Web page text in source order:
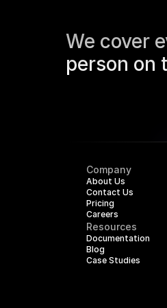
We cover
person on
Company
About Us
Contact Us
Pricing
Careers
Resources
Documentation
Blog
Case Studies